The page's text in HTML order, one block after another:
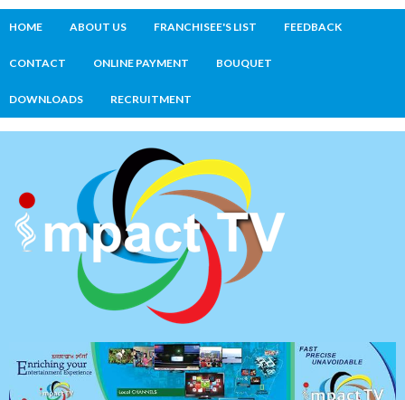
HOME ABOUT US FRANCHISEE'S LIST FEEDBACK
CONTACT ONLINE PAYMENT BOUQUET
DOWNLOADS RECRUITMENT